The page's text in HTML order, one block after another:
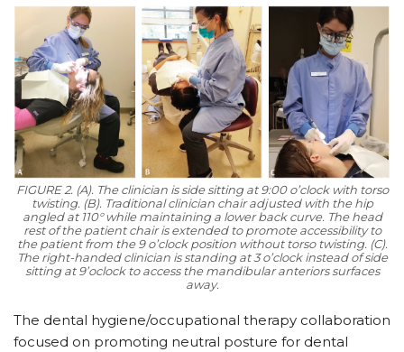
FIGURE 2. (A). The clinician is side sitting at 9:00 o’clock with torso
twisting. (B). Traditional clinician chair adjusted with the hip
angled at 110° while maintaining a lower back curve. The head
rest of the patient chair is extended to promote accessibility to
the patient from the 9 o’clock position without torso twisting. (C).
The right-handed clinician is standing at 3 o’clock instead of side
sitting at 9’oclock to access the mandibular anteriors surfaces
away.
The dental hygiene/occupational therapy collaboration
focused on promoting neutral posture for dental